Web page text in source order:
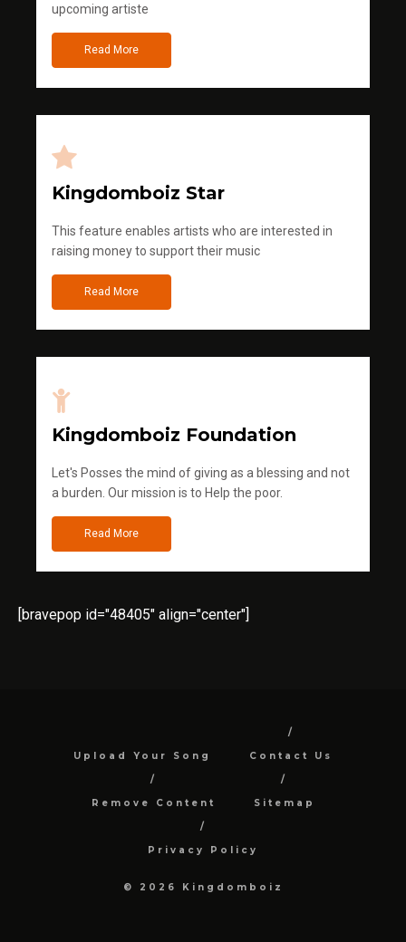
upcoming artiste
Read More
Kingdomboiz Star
This feature enables artists who are interested in
raising money to support their music
Read More
Kingdomboiz Foundation
Let's Posses the mind of giving as a blessing and not
a burden. Our mission is to Help the poor.
Read More
[bravepop id="48405" align="center"]
Upload Your Song Contact Us
Remove Content Sitemap
Privacy Policy
© 2026 Kingdomboiz